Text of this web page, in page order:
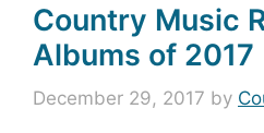
Country Music
Albums of 2017
December 29, 2017 by